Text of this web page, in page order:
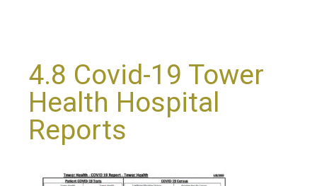
4.8 Covid-19 Tower
Health Hospital
Reports